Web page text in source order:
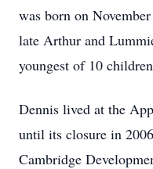
was born on
late Arthur and
youngest of 10
Dennis lived at the
until its closure in
Cambridge